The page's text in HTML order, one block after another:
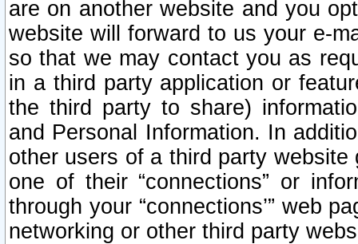
are on another website and you
website will forward to us your e-
so that we may contact you as
in a third party application or
the third party to share)
and Personal Information. In
other users of a third party
one of their “connections” or
through your “connections’” web
networking or other third party